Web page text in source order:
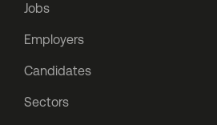
Jobs
Employers
Candidates
Sectors